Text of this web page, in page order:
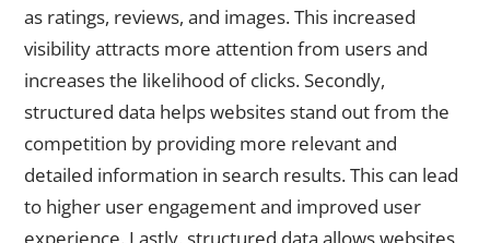
as ratings, reviews, and images. This increased
visibility attracts more attention from users and
increases the likelihood of clicks. Secondly,
structured data helps websites stand out from the
competition by providing more relevant and
detailed information in search results. This can lead
to higher user engagement and improved user